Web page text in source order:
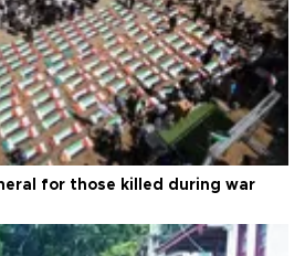
for those killed during war